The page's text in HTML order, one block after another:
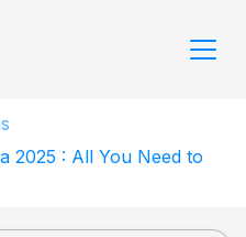
2025 : All You Need to